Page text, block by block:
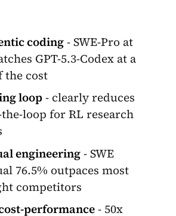
coding- SWE-Pro at
GPT-5.3-Codex at a
the cost
loop- clearly reduces
loop for RL research
engineering- SWE
76.5% outpaces most
competitors
performance- 50x